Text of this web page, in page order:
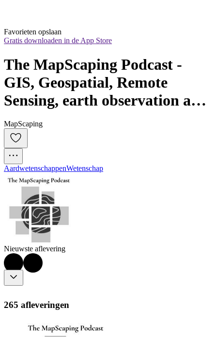
Favorieten opslaan
Gratis downloaden in de App Store
The MapScaping Podcast -
GIS, Geospatial, Remote
Sensing, earth observation and
digital geography
MapScaping
AardwetenschappenWetenschap
Nieuwste aflevering
265 afleveringen